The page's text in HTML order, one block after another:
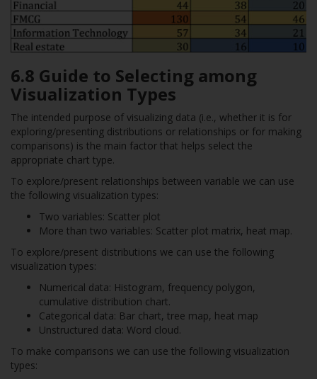
6.8 Guide to Selecting among
Visualization Types
The intended purpose of visualizing data (i.e., whether it is for
exploring/presenting distributions or relationships or for making
comparisons) is the main factor that helps select the
appropriate chart type.
To explore/present relationships between variable we can use
the following visualization types:
Two variables: Scatter plot
More than two variables: Scatter plot matrix, heat map.
To explore/present distributions we can use the following
visualization types:
Numerical data: Histogram, frequency polygon,
cumulative distribution chart.
Categorical data: Bar chart, tree map, heat map
Unstructured data: Word cloud.
To make comparisons we can use the following visualization
types: